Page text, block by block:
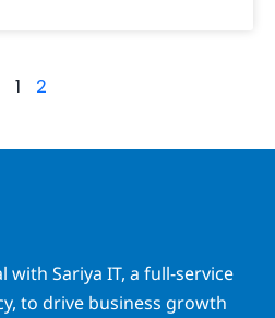
1 2
Sariya IT, a full-service
to drive business growth